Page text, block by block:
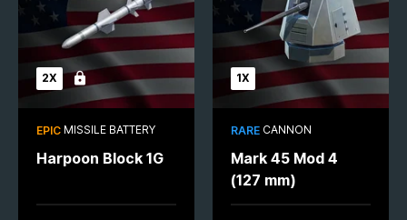
2X Locked
EPIC MISSILE BATTERY
Harpoon Block 1G
1X
RARE CANNON
Mark 45 Mod 4
(127 mm)